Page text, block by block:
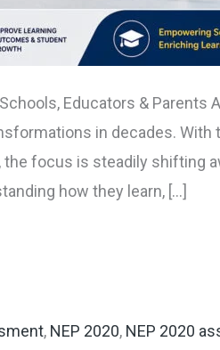
Educators & Parents
in decades. With
the focus is steadily shifting
how they learn, […]
, NEP 2020, NEP 2020